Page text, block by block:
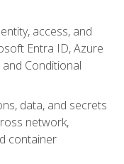
access, and
Entra ID, Azure
and Conditional
data, and secrets
network,
container